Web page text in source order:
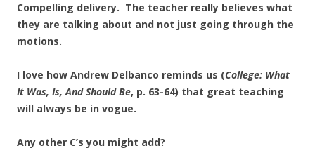
Compelling delivery. The teacher really believes what
they are talking about and not just going through the
motions.
I love how Andrew Delbanco reminds us (College: What
It Was, Is, And Should Be, p. 63-64) that great teaching
will always be in vogue.
Any other C’s you might add?